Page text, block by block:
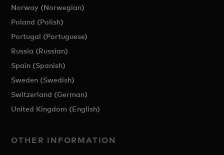
Norway (Norwegian)
Poland (Polish)
Portugal (Portuguese)
Russia (Russian)
Spain (Spanish)
Sweden (Swedish)
Switzerland (German)
United Kingdom (English)
OTHER INFORMATION